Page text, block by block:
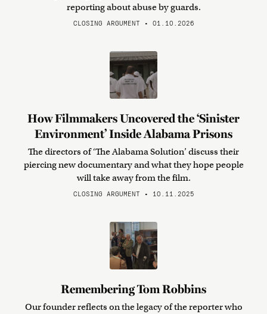
reporting about abuse by guards.
CLOSING ARGUMENT • 01.10.2026
How Filmmakers Uncovered the ‘Sinister
Environment’ Inside Alabama Prisons
The directors of ‘The Alabama Solution’ discuss their
piercing new documentary and what they hope people
will take away from the film.
CLOSING ARGUMENT • 10.11.2025
Remembering Tom Robbins
Our founder reflects on the legacy of the reporter who